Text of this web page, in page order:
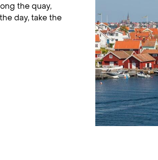
the quay,
day, take the